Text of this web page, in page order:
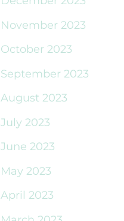
November 2023
October 2023
September 2023
August 2023
July 2023
June 2023
May 2023
April 2023